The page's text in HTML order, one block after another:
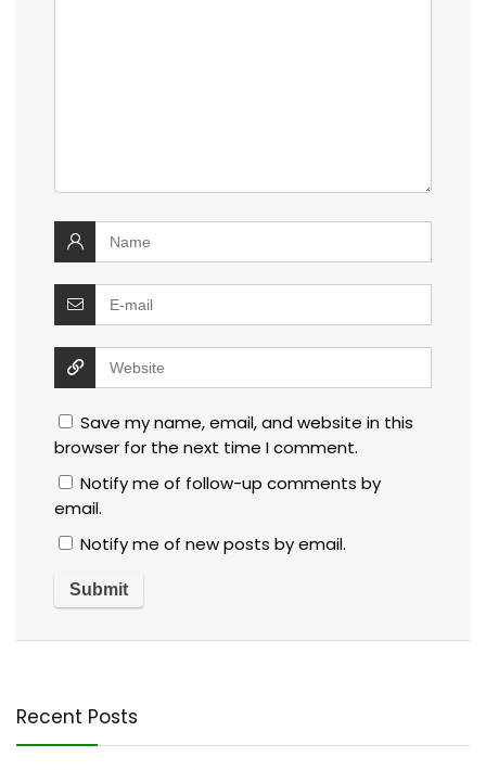
Save my name, email, and website in this
browser for the next time I comment.
Notify me of follow-up comments by
email.
Notify me of new posts by email.
Recent Posts